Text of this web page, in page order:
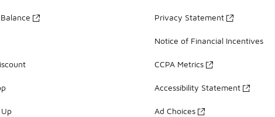
Privacy Statement
Notice of Financial Incentives
CCPA Metrics
Accessibility Statement
Ad Choices